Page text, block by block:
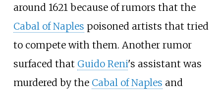
around 1621 because of rumors that the
Cabal of Naples poisoned artists that tried
to compete with them. Another rumor
surfaced that Guido Reni's assistant was
murdered by the Cabal of Naples and